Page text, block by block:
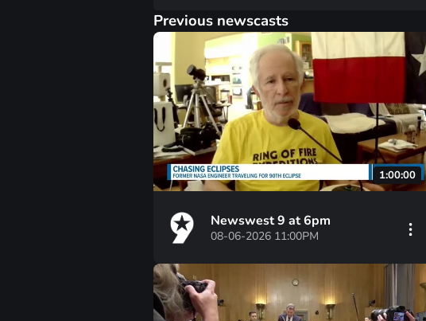
Previous newscasts
1:00:00
Newswest 9 at 6pm
08-06-2026 11:00PM